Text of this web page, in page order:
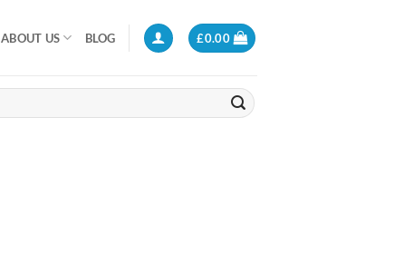
ABOUT US BLOG £0.00